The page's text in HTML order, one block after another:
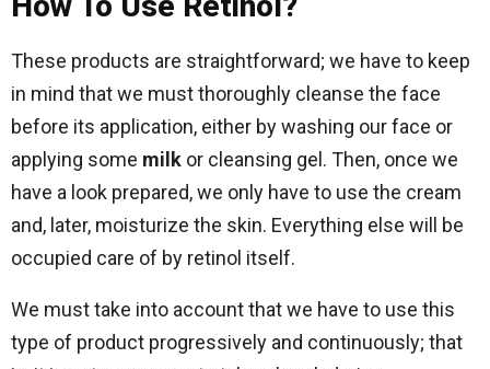
These products are straightforward; we have to keep
in mind that we must thoroughly cleanse the face
before its application, either by washing our face or
applying some milk or cleansing gel. Then, once we
have a look prepared, we only have to use the cream
and, later, moisturize the skin. Everything else will be
occupied care of by retinol itself.
We must take into account that we have to use this
type of product progressively and continuously; that